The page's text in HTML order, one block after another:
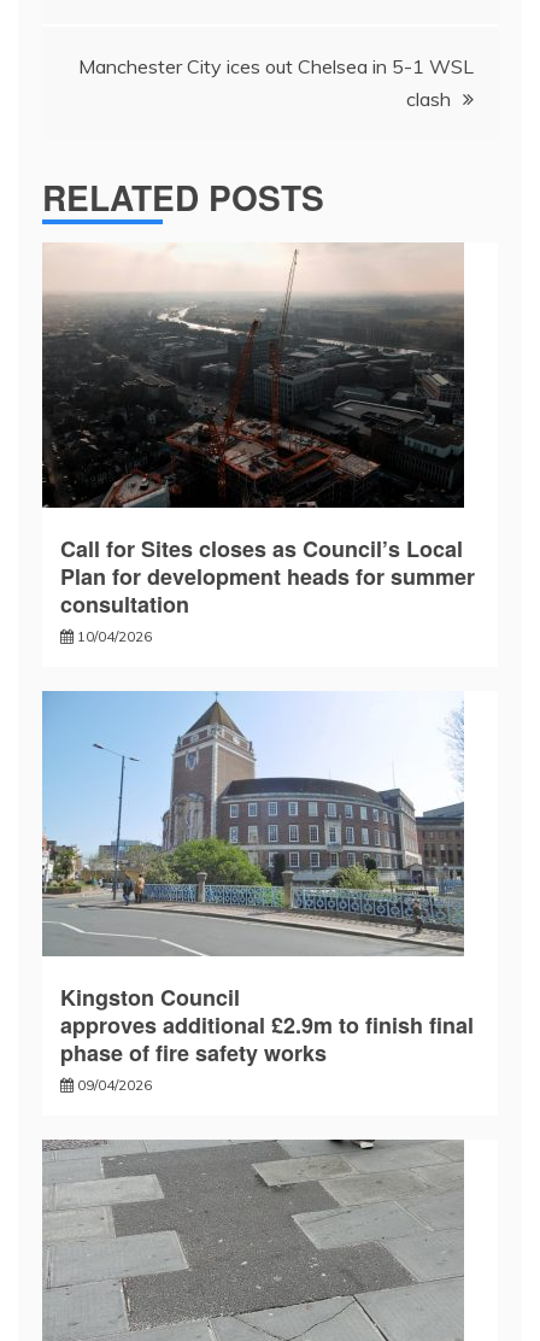
Manchester City ices out Chelsea in 5-1 WSL
clash
RELATED POSTS
Call for Sites closes as Council’s Local
Plan for development heads for summer
consultation
10/04/2026
Kingston Council
approves additional £2.9m to finish final
phase of fire safety works
09/04/2026